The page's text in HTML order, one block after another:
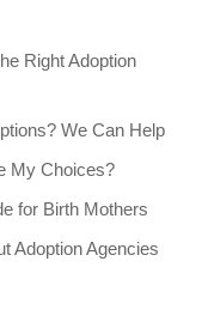
Right Adoption
We Can Help
My Choices?
for Birth Mothers
Adoption Agencies